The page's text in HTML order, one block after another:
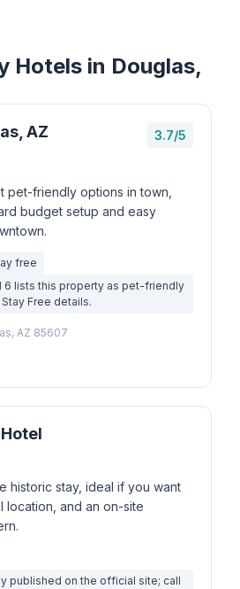
Hotels in Douglas,
AZ 3.7/5
pet-friendly options in town,
budget setup and easy
free
6 lists this property as pet-friendly
Free details.
AZ 85607
historic stay, ideal if you want
location, and an on-site
published on the official site; call